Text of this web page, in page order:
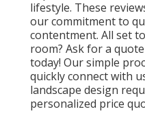
lifestyle. These
our commitment to
contentment. All set
room? Ask for a
today! Our simple
quickly connect with
landscape design
personalized price